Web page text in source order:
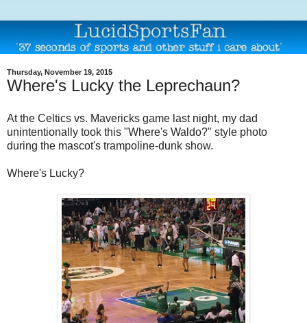
Thursday, November 19, 2015
Where's Lucky the Leprechaun?
At the Celtics vs. Mavericks game last night, my dad
unintentionally took this "Where's Waldo?" style photo
during the mascot's trampoline-dunk show.
Where's Lucky?